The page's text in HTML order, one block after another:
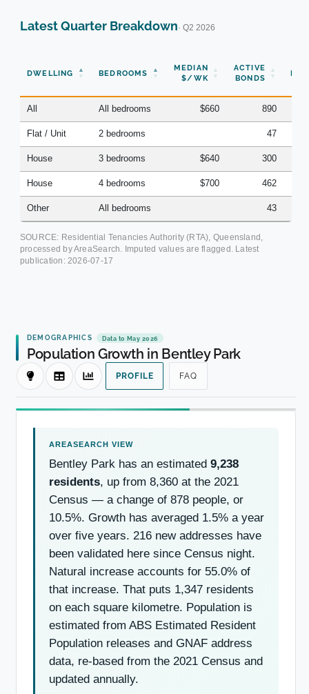
Latest Quarter Breakdown· Q2 2026
DWELLING BEDROOMS
MEDIAN
$/WK
ACTIVE
BONDS
All All bedrooms $660 890
Flat / Unit 2 bedrooms 47
House 3 bedrooms $640 300
House 4 bedrooms $700 462
Other All bedrooms 43
SOURCE: Residential Tenancies Authority (RTA), Queensland,
processed by AreaSearch. Imputed values are flagged. Latest
publication: 2026-07-17
DEMOGRAPHICS Data to May 2026
Population Growth in Bentley Park
PROFILE FAQ
Bentley Park has an estimated 9,238
residents, up from 8,360 at the 2021
Census — a change of 878 people, or
10.5%. Growth has averaged 1.5% a year
over five years. 216 new addresses have
been validated here since Census night.
Natural increase accounts for 55.0% of
that increase. That puts 1,347 residents
on each square kilometre. Population is
estimated from ABS Estimated Resident
Population releases and GNAF address
data, re-based from the 2021 Census and
updated annually.